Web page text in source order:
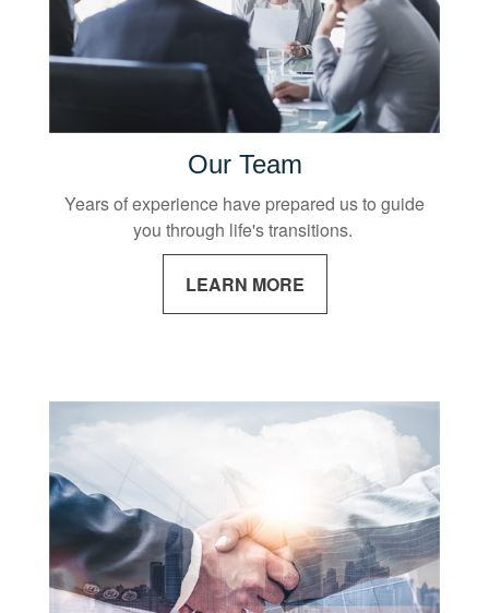
Our Team
Years of experience have prepared us to guide
you through life's transitions.
LEARN MORE